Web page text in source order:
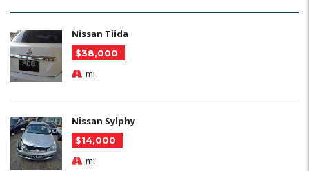
Nissan Tiida
$38,000
mi
Nissan Sylphy
$14,000
mi